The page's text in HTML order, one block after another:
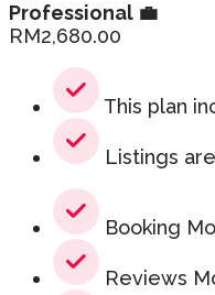
Professional 💼
RM2,680.00
This plan
Listings
Booking
Reviews